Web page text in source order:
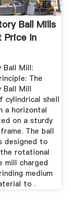
Ball Mills
In
Ball Mill:
The
Ball Mill
cylindrical shell
a horizontal
on a sturdy
The ball
designed to
rotational
mill charged
medium
to .